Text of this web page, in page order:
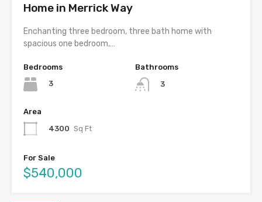
Home in Merrick Way
Enchanting three bedroom, three bath home with
spacious one bedroom,…
Bedrooms
3
Bathrooms
3
Area
4300 Sq Ft
For Sale
$540,000